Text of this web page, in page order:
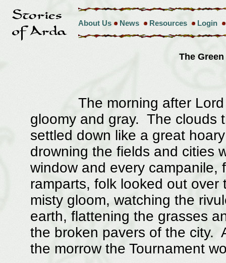
About Us News Resources Login
The
The morning after Lord
gloomy and gray. The clouds
settled down like a great
drowning the fields and cities
window and every campanile,
ramparts, folk looked out
misty gloom, watching the
earth, flattening the grasses
the broken pavers of the city.
the morrow the Tournament